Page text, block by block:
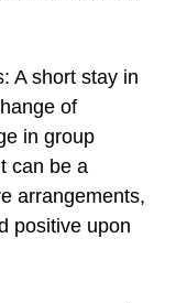
A short stay in
of
in group
can be a
arrangements,
positive upon